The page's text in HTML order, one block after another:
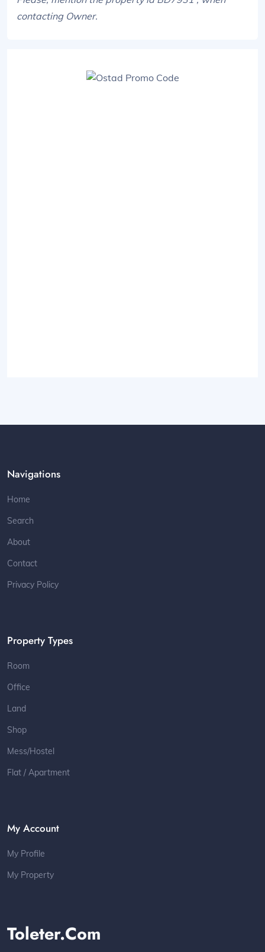
contacting Owner.
Toleter.com
Navigations
Home
Search
About
Contact
Privacy Policy
Property Types
Room
Office
Land
Shop
Mess/Hostel
Flat / Apartment
My Account
My Profile
My Property